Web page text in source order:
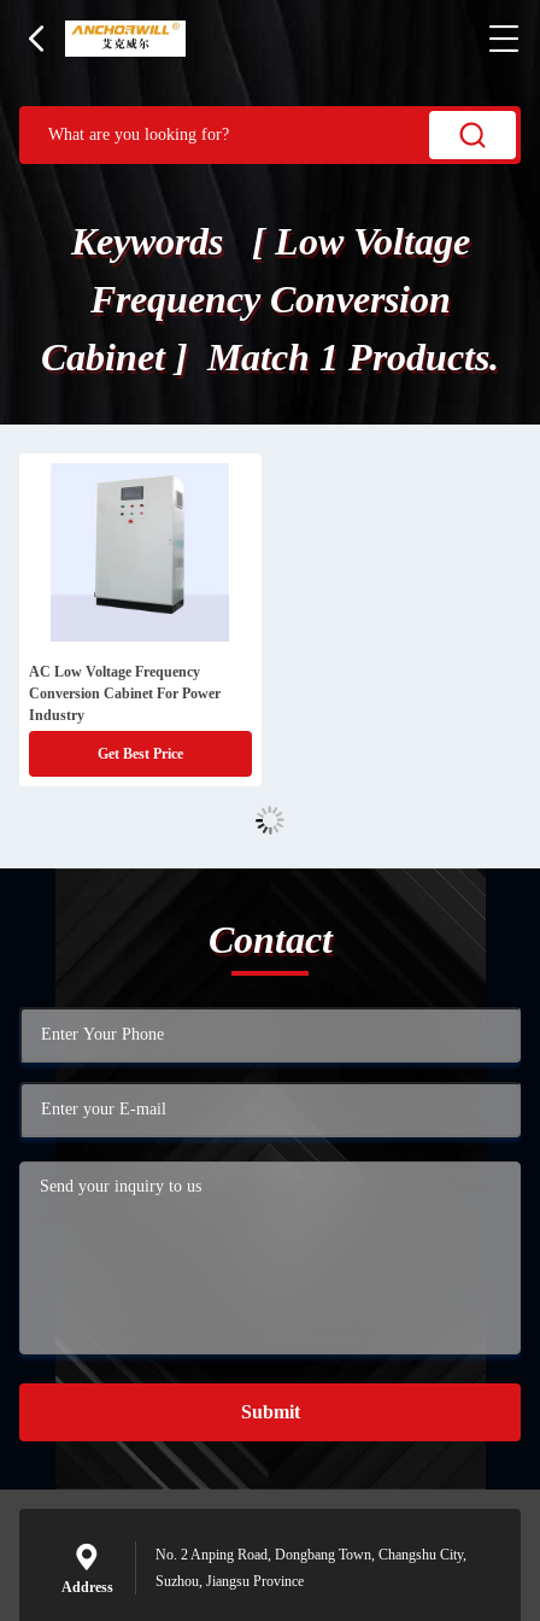
Keywords [ Low Voltage
Frequency Conversion
Cabinet ] Match 1 Products.
AC Low Voltage Frequency
Conversion Cabinet For Power
Industry
Get Best Price
Contact
Submit
Address
No. 2 Anping Road, Dongbang Town, Changshu City,
Suzhou, Jiangsu Province